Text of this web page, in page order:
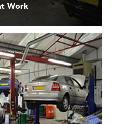
Work